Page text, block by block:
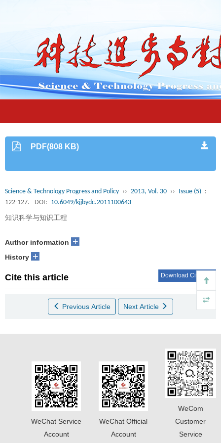
PDF(808 KB)
Science & Technology Progress and Policy ›› 2013, Vol. 30 ›› Issue (5) :
122-127.
DOI: 10.6049/kjjbydc.2011100643
知识科学与知识工程
Author information +
History +
Cite this article Download Citations
Previous Article Next Article
WeChat Service
Account
WeChat Official
Account
WeCom
Customer
Service